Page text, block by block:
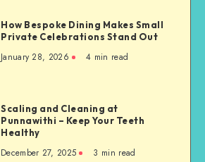
How Bespoke Dining Makes Small
Private Celebrations Stand Out
January 28, 2026 4 min read
Scaling and Cleaning at
Punnawithi – Keep Your Teeth
Healthy
December 27, 2025 3 min read